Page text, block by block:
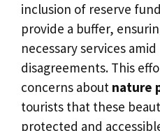
inclusion of reserve
provide a buffer,
necessary services
disagreements. This
concerns about nature
tourists that these
protected and